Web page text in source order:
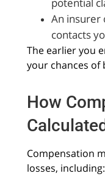
An insurer
contacts
The earlier you
your chances of
How
Calculated
Compensation
losses, including: